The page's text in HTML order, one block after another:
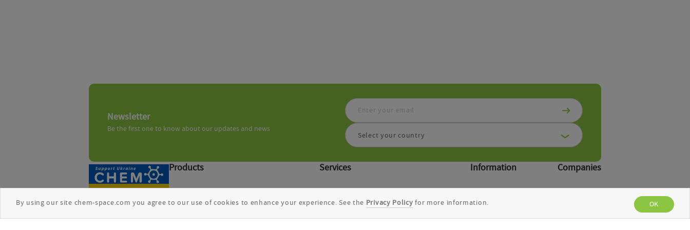
Newsletter
Be the first one to know about our updates and news
Select your country
Products
Biologics
Freedom Space 5.0
Services
Integration Solutions
DEL-ML
Information
News
About us
Companies
By using our site chem-space.com you agree to our use of cookies to enhance your experience. See the Privacy Policy for more information. OK